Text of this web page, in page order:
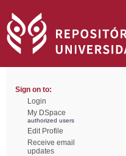
Sign on to:
Login
My DSpace
authorized users
Edit Profile
Receive email
updates